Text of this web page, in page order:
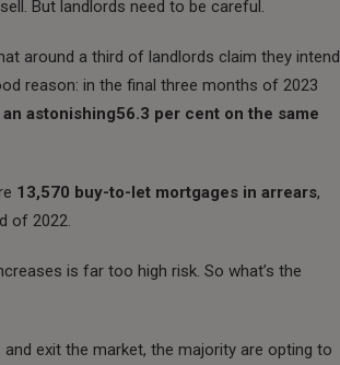
But landlords need to be careful.
around a third of landlords claim they intend
reason: in the final three months of 2023
astonishing56.3 per cent on the same
13,570 buy-to-let mortgages in arrears,
of 2022.
is far too high risk. So what’s the
exit the market, the majority are opting to